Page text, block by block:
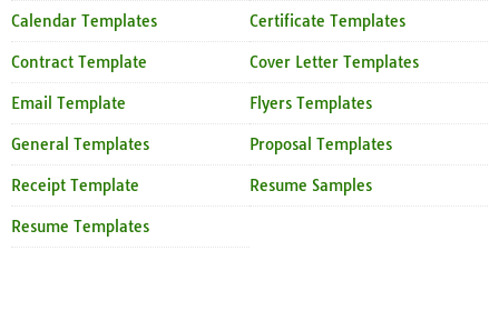
Calendar Templates Certificate Templates
Contract Template Cover Letter Templates
Email Template Flyers Templates
General Templates Proposal Templates
Receipt Template Resume Samples
Resume Templates